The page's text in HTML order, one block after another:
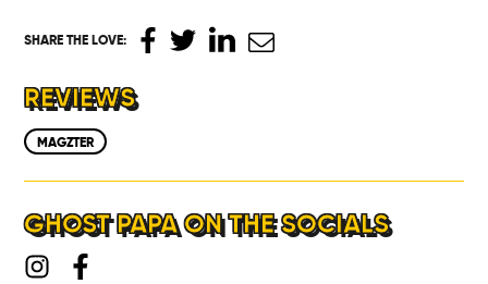
SHARE THE LOVE:
REVIEWS
MAGZTER
GHOST PAPA ON THE SOCIALS